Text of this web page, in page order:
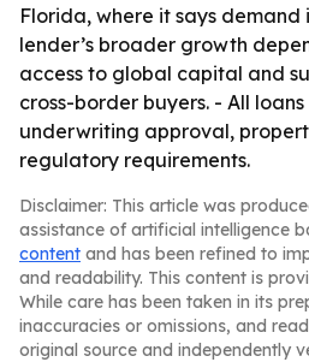
Florida, where it says demand
lender’s broader growth
access to global capital and
cross-border buyers. - All
underwriting approval,
regulatory requirements.
Disclaimer: This article was
assistance of artificial intelligence
content and has been refined to
and readability. This content is
While care has been taken in its
inaccuracies or omissions, and
original source and independently